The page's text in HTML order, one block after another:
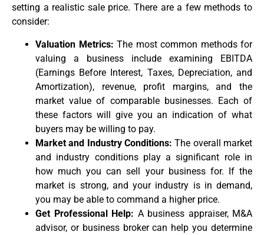
setting a realistic sale price. There are a few methods to
consider:
Valuation Metrics: The most common methods for
valuing a business include examining EBITDA
(Earnings Before Interest, Taxes, Depreciation, and
Amortization), revenue, profit margins, and the
market value of comparable businesses. Each of
these factors will give you an indication of what
buyers may be willing to pay.
Market and Industry Conditions: The overall market
and industry conditions play a significant role in
how much you can sell your business for. If the
market is strong, and your industry is in demand,
you may be able to command a higher price.
Get Professional Help: A business appraiser, M&A
advisor, or business broker can help you determine